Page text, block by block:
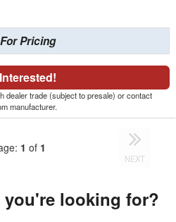
Pricing
dealer trade (subject to presale) or contact
manufacturer.
1 of 1
NEXT
looking for?